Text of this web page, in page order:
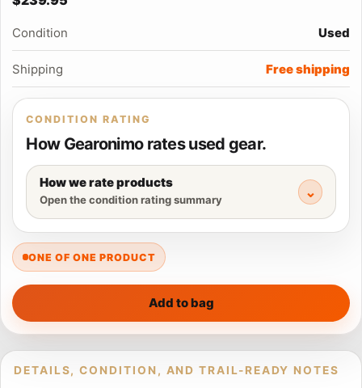
ONE OF ONE PRODUCT
Condition Used
Shipping Free shipping
Add to bag
CONDITION RATING
How Gearonimo rates used gear.
How we rate products
Open the condition rating summary
DETAILS, CONDITION, AND TRAIL-READY NOTES